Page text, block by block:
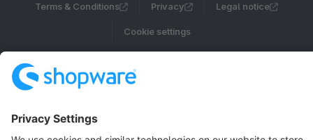
Terms & Conditions Privacy Legal notice
Cookie settings
Notice: * All prices are quoted net of the statutory value-added tax